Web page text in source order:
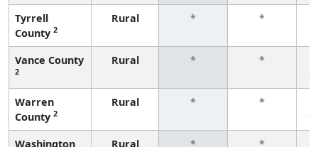
Tyrrell
County 2
Rural * *
Vance County
2
Rural * *
Warren
County 2
Rural * *
Washington
Rural * *